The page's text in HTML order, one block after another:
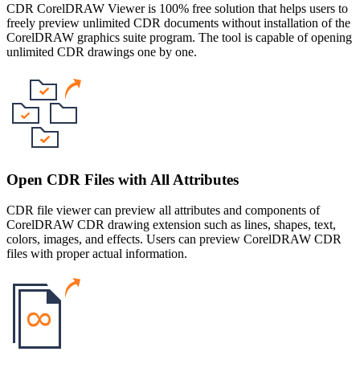
CDR CorelDRAW Viewer is 100% free solution that helps users to
freely preview unlimited CDR documents without installation of the
CorelDRAW graphics suite program. The tool is capable of opening
unlimited CDR drawings one by one.
Open CDR Files with All Attributes
CDR file viewer can preview all attributes and components of
CorelDRAW CDR drawing extension such as lines, shapes, text,
colors, images, and effects. Users can preview CorelDRAW CDR
files with proper actual information.